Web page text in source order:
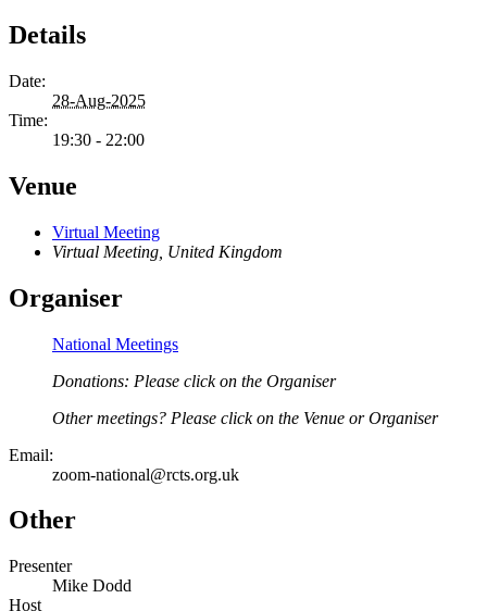
Details
Date:
28-Aug-2025
Time:
19:30 - 22:00
Venue
Virtual Meeting
Virtual Meeting United Kingdom
Organiser
National Meetings
Donations: Please click on the Organiser
Other meetings? Please click on the Venue or Organiser
Email:
zoom-national@rcts.org.uk
Other
Presenter
Mike Dodd
Host